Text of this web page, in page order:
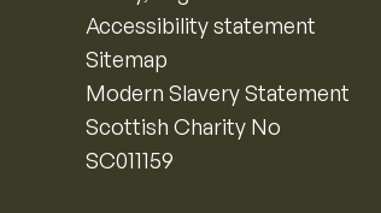
Accessibility statement
Sitemap
Modern Slavery Statement
Scottish Charity No
SC011159